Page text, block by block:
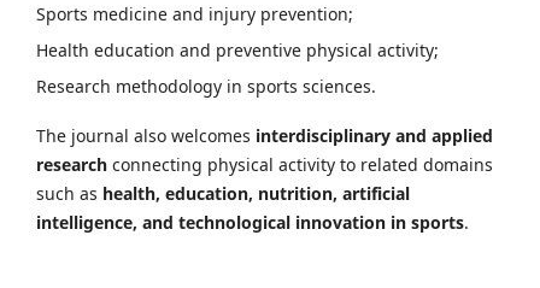
Sports medicine and injury prevention;
Health education and preventive physical activity;
Research methodology in sports sciences.
The journal also welcomes interdisciplinary and applied
research connecting physical activity to related domains
such as health, education, nutrition, artificial
intelligence, and technological innovation in sports.